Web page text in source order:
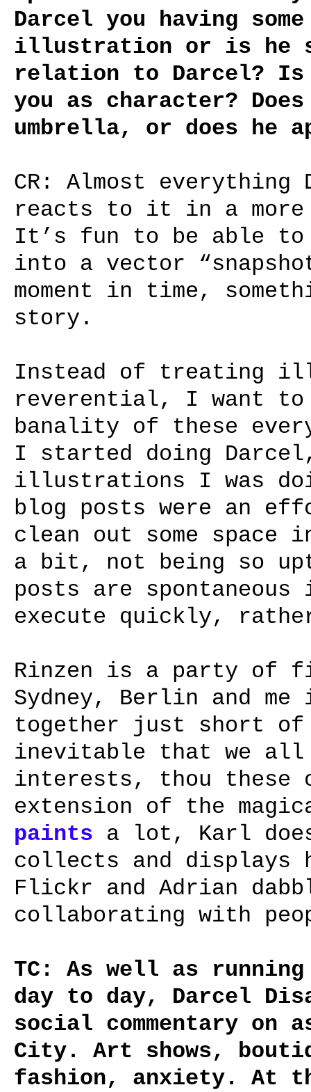
Darcel you having
illustration or is he
relation to Darcel?
you as character?
umbrella, or does he
CR: Almost
reacts to it in a more
It’s fun to be able to
into a vector
moment in time,
story.
Instead of treating
reverential, I want
banality of these
I started doing Darcel,
illustrations I was
blog posts were an
clean out some space
a bit, not being so
posts are
execute quickly,
Rinzen is a party of
Sydney, Berlin and me
together just short of
inevitable that we all
interests, thou these
extension of the
paints a lot, Karl
collects and displays
Flickr and Adrian
collaborating with
TC: As well as
day to day, Darcel
social commentary on
City. Art shows,
fashion, anxiety. At